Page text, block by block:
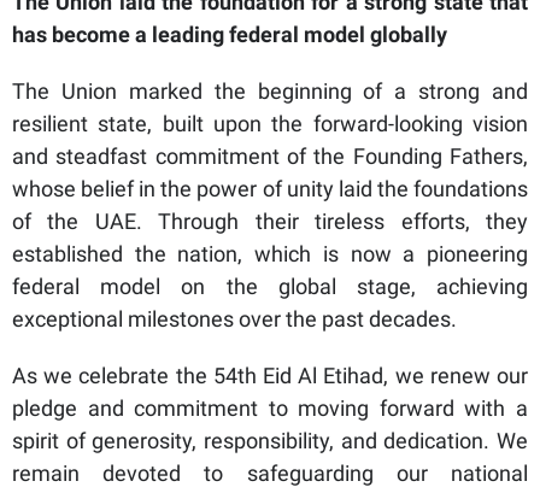
has become a leading federal model globally
The Union marked the beginning of a strong and
resilient state, built upon the forward-looking vision
and steadfast commitment of the Founding Fathers,
whose belief in the power of unity laid the foundations
of the UAE. Through their tireless efforts, they
established the nation, which is now a pioneering
federal model on the global stage, achieving
exceptional milestones over the past decades.
As we celebrate the 54th Eid Al Etihad, we renew our
pledge and commitment to moving forward with a
spirit of generosity, responsibility, and dedication. We
remain devoted to safeguarding our national